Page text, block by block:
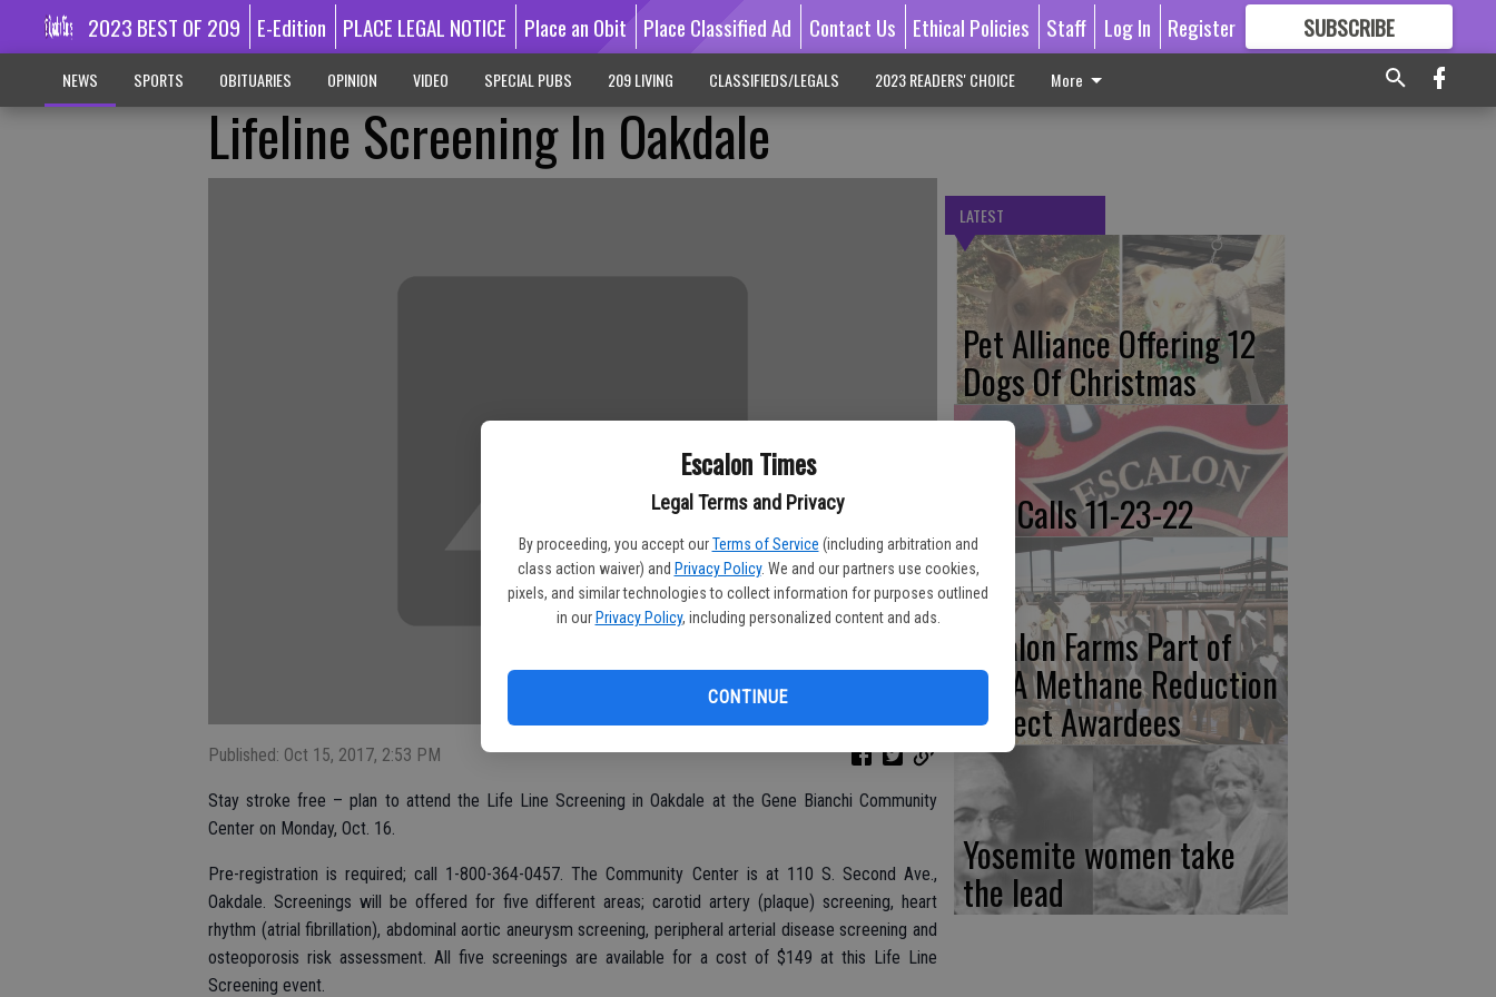
Escalon Times
Legal Terms and Privacy
By proceeding, you accept our Terms of Service (including arbitration and
class action waiver) and Privacy Policy. We and our partners use cookies,
pixels, and similar technologies to collect information for purposes outlined
in our Privacy Policy, including personalized content and ads.
CONTINUE
2023 BEST OF 209 E-Edition PLACE LEGAL NOTICE Place an Obit Place Classified Ad Contact Us Ethical Policies Staff Log In Register SUBSCRIBE
GREAT CONTENT
NEWS SPORTS OBITUARIES OPINION VIDEO SPECIAL PUBS 209 LIVING CLASSIFIEDS/LEGALS 2023 READERS' CHOICE More
Lifeline Screening In Oakdale
Published: Oct 15, 2017, 2:53 PM
Stay stroke free – plan to attend the Life Line Screening in Oakdale at the Gene Bianchi Community
Center on Monday, Oct. 16.
Pre-registration is required; call 1-800-364-0457. The Community Center is at 110 S. Second Ave.,
Oakdale. Screenings will be offered for five different areas; carotid artery (plaque) screening, heart
rhythm (atrial fibrillation), abdominal aortic aneurysm screening, peripheral arterial disease screening and
osteoporosis risk assessment. All five screenings are available for a cost of $149 at this Life Line
Screening event.
LATEST
Pet Alliance Offering 12
Dogs Of Christmas
Fire Calls 11-23-22
Escalon Farms Part of
CDFA Methane Reduction
Project Awardees
Yosemite women take
the lead